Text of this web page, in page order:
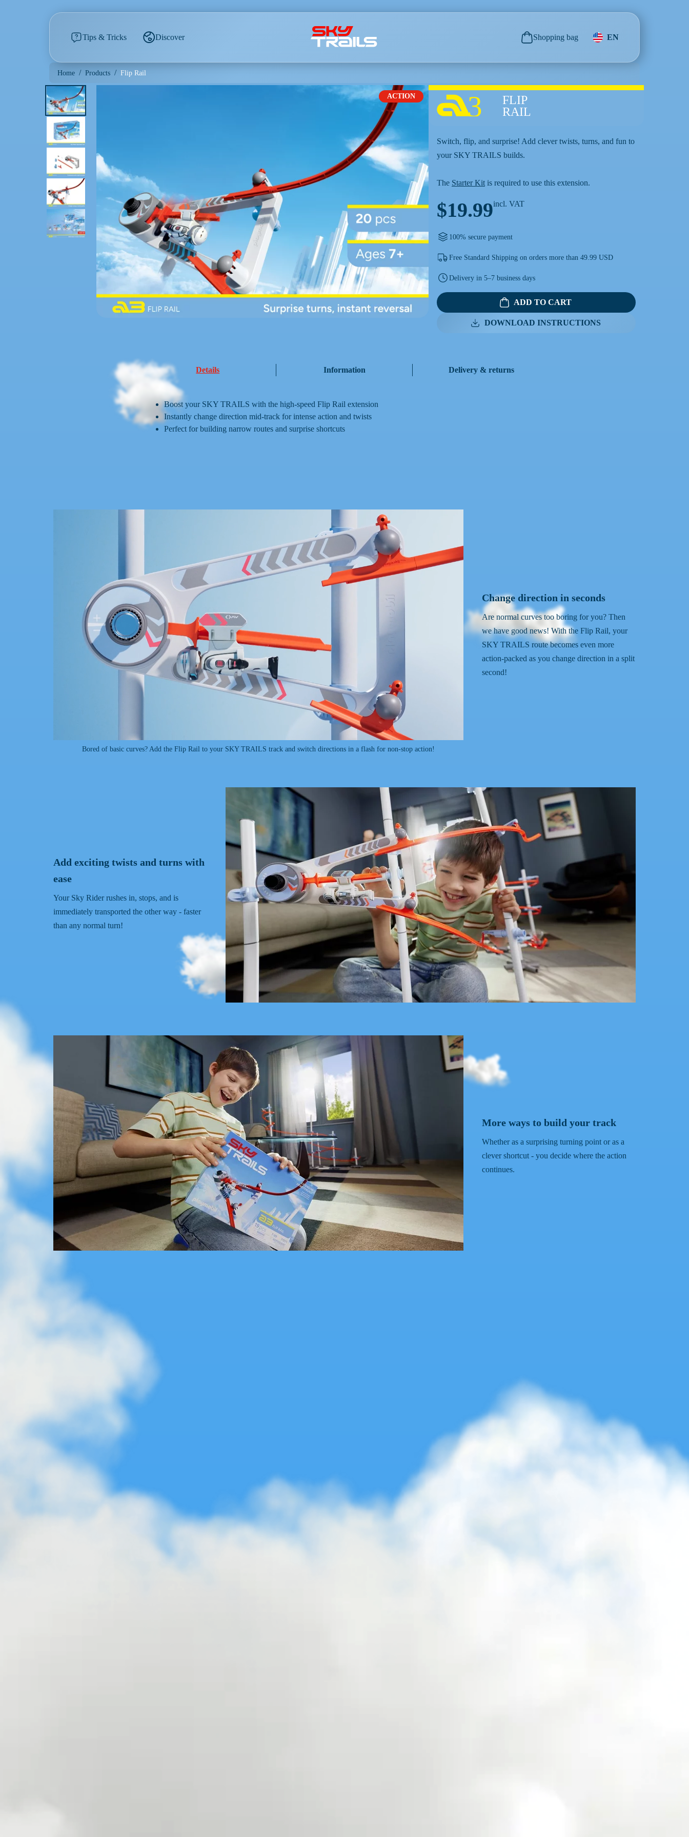
Tips & Tricks Discover Shopping bag EN
Home / Products / Flip Rail
ACTION 3
FLIP
RAIL
Switch, flip, and surprise! Add clever twists, turns, and fun to
your SKY TRAILS builds.
The Starter Kit is required to use this extension.
$19.99incl. VAT
100% secure payment
Free Standard Shipping on orders more than 49.99 USD
Delivery in 5–7 business days
ADD TO CART
DOWNLOAD INSTRUCTIONS
Details Information Delivery & returns
Boost your SKY TRAILS with the high-speed Flip Rail extension
Instantly change direction mid-track for intense action and twists
Perfect for building narrow routes and surprise shortcuts
Bored of basic curves? Add the Flip Rail to your SKY TRAILS track and switch directions in a flash for non-stop action!
Change direction in seconds
Are normal curves too boring for you? Then
we have good news! With the Flip Rail, your
SKY TRAILS route becomes even more
action-packed as you change direction in a split
second!
Add fast-paced twists to your SKY TRAILS setup - the Sky Rider flips direction instantly for next-level action!
Add exciting twists and turns with
ease
Your Sky Rider rushes in, stops, and is
immediately transported the other way - faster
than any normal turn!
More ways to build your track
Whether as a surprising turning point or as a
clever shortcut - you decide where the action
continues.